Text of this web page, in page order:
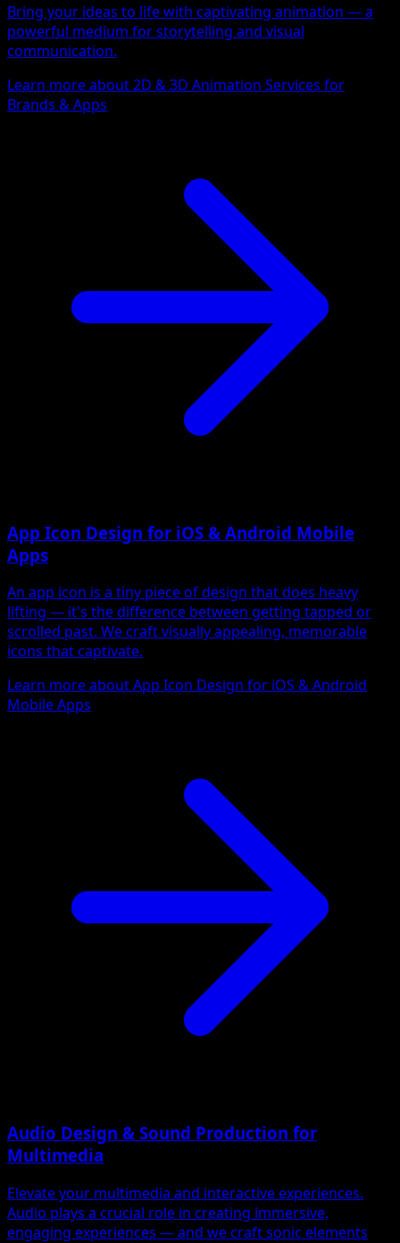
Bring your ideas to life with captivating animation — a
powerful medium for storytelling and visual
communication.
Learn more about 2D & 3D Animation Services for
Brands & Apps
App Icon Design for iOS & Android Mobile
Apps
An app icon is a tiny piece of design that does heavy
lifting — it's the difference between getting tapped or
scrolled past. We craft visually appealing, memorable
icons that captivate.
Learn more about App Icon Design for iOS & Android
Mobile Apps
Audio Design & Sound Production for
Multimedia
Elevate your multimedia and interactive experiences.
Audio plays a crucial role in creating immersive,
engaging experiences — and we craft sonic elements